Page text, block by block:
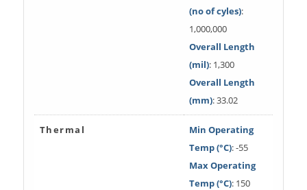
(no of cyles):
1,000,000
Overall Length
(mil): 1,300
Overall Length
(mm): 33.02
Thermal
Min Operating
Temp (°C): -55
Max Operating
Temp (°C): 150